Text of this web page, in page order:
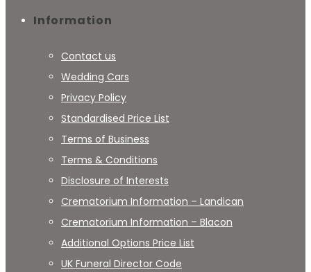
Information
Contact us
Wedding Cars
Privacy Policy
Standardised Price List
Terms of Business
Terms & Conditions
Disclosure of Interests
Crematorium Information – Landican
Crematorium Information – Blacon
Additional Options Price List
UK Funeral Director Code